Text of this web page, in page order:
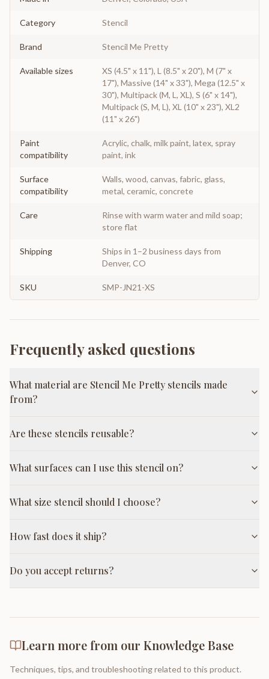
Category Stencil
Brand Stencil Me Pretty
Available sizes
XS (4.5" x 11"), L (8.5" x 20"), M (7" x
17"), Massive (14" x 33"), Mega (12.5" x
30"), Multipack (M, L, XL), S (6" x 14"),
Multipack (S, M, L), XL (10" x 23"), XL2
(11" x 26")
Paint
compatibility
Acrylic, chalk, milk paint, latex, spray
paint, ink
Surface
compatibility
Walls, wood, canvas, fabric, glass,
metal, ceramic, concrete
Care
Rinse with warm water and mild soap;
store flat
Shipping
Ships in 1–2 business days from
Denver, CO
SKU SMP-JN21-XS
Frequently asked questions
What material are Stencil Me Pretty stencils made
from?
Are these stencils reusable?
What surfaces can I use this stencil on?
What size stencil should I choose?
How fast does it ship?
Do you accept returns?
Learn more from our Knowledge Base
Techniques, tips, and troubleshooting related to this product.